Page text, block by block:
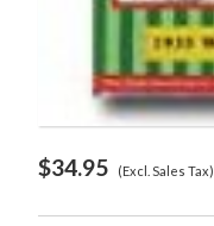
$34.95 (Excl. Sales Tax)